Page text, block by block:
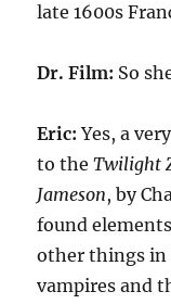
late 1600s
Dr. Film: So
Eric: Yes, a
to theTwilight
Jameson, by
found
other things in
vampires and